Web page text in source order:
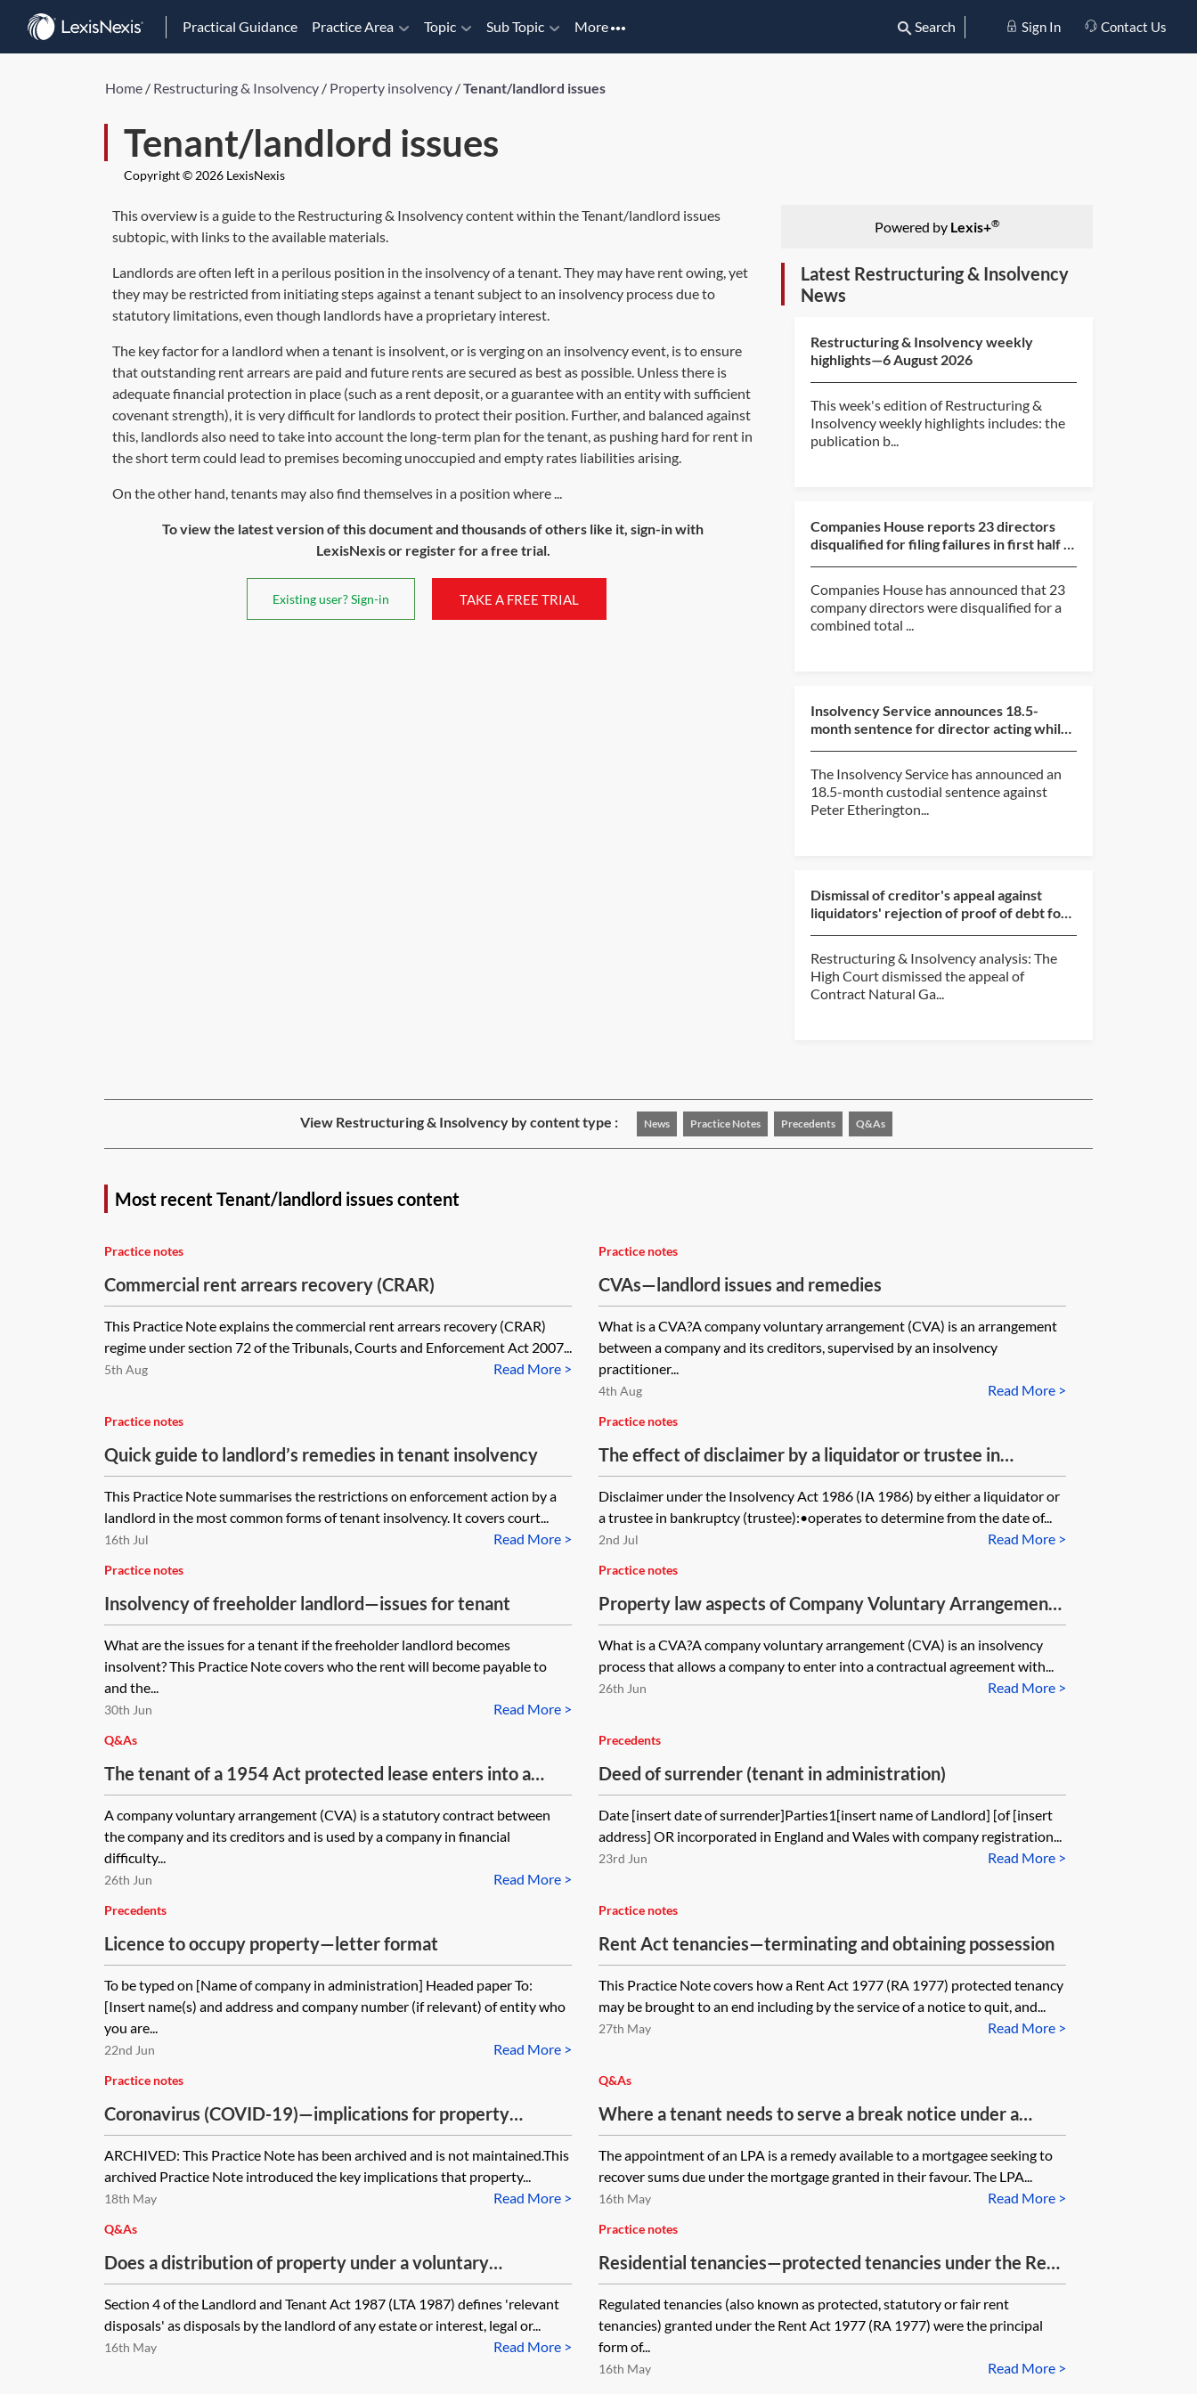
Practical Guidance Practice Area Topic Sub Topic More Search Sign In Contact Us
Home / Restructuring & Insolvency / Property insolvency /Tenant/landlord issues
Tenant/landlord issues
Copyright © 2026 LexisNexis
This overview is a guide to the Restructuring & Insolvency content within the Tenant/landlord issues
subtopic, with links to the available materials.
Landlords are often left in a perilous position in the insolvency of a tenant. They may have rent owing, yet
they may be restricted from initiating steps against a tenant subject to an insolvency process due to
statutory limitations, even though landlords have a proprietary interest.
The key factor for a landlord when a tenant is insolvent, or is verging on an insolvency event, is to ensure
that outstanding rent arrears are paid and future rents are secured as best as possible. Unless there is
adequate financial protection in place (such as a rent deposit, or a guarantee with an entity with sufficient
covenant strength), it is very difficult for landlords to protect their position. Further, and balanced against
this, landlords also need to take into account the long-term plan for the tenant, as pushing hard for rent in
the short term could lead to premises becoming unoccupied and empty rates liabilities arising.
On the other hand, tenants may also find themselves in a position where ...
To view the latest version of this document and thousands of others like it, sign-in with
LexisNexis or register for a free trial.
Existing user? Sign-in TAKE A FREE TRIAL
Powered by Lexis+®
Latest Restructuring & Insolvency
News
Restructuring & Insolvency weekly
highlights—6 August 2026
This week's edition of Restructuring &
Insolvency weekly highlights includes: the
publication b...
Companies House reports 23 directors
disqualified for filing failures in first half of
Companies House has announced that 23
company directors were disqualified for a
combined total ...
Insolvency Service announces 18.5-
month sentence for director acting while
The Insolvency Service has announced an
18.5-month custodial sentence against
Peter Etherington...
Dismissal of creditor's appeal against
liquidators' rejection of proof of debt for
Restructuring & Insolvency analysis: The
High Court dismissed the appeal of
Contract Natural Ga...
View Restructuring & Insolvency by content type : News Practice Notes Precedents Q&As
Most recent Tenant/landlord issues content
Practice notes
Commercial rent arrears recovery (CRAR)
This Practice Note explains the commercial rent arrears recovery (CRAR)
regime under section 72 of the Tribunals, Courts and Enforcement Act 2007...
Read More >
5th Aug
Practice notes
CVAs—landlord issues and remedies
What is a CVA?A company voluntary arrangement (CVA) is an arrangement
between a company and its creditors, supervised by an insolvency
practitioner...
Read More >
4th Aug
Practice notes
Quick guide to landlord’s remedies in tenant insolvency
This Practice Note summarises the restrictions on enforcement action by a
landlord in the most common forms of tenant insolvency. It covers court...
Read More >
16th Jul
Practice notes
The effect of disclaimer by a liquidator or trustee in
bankruptcy on property and third parties
Disclaimer under the Insolvency Act 1986 (IA 1986) by either a liquidator or
a trustee in bankruptcy (trustee):•operates to determine from the date of...
Read More >
2nd Jul
Practice notes
Insolvency of freeholder landlord—issues for tenant
What are the issues for a tenant if the freeholder landlord becomes
insolvent? This Practice Note covers who the rent will become payable to
and the...
Read More >
30th Jun
Practice notes
Property law aspects of Company Voluntary Arrangements
(CVAs)
What is a CVA?A company voluntary arrangement (CVA) is an insolvency
process that allows a company to enter into a contractual agreement with...
Read More >
26th Jun
Q&As
The tenant of a 1954 Act protected lease enters into a
company voluntary arrangement. The lease is due to expire
during the period covered by the CVA, but the CVA does
not address the lease renewal process. Can the landlord
trigger the lease renewal process by serving a section 25
supervisor? Will the CVA affect the level of rent that the
landlord is entitled to in the new lease?
A company voluntary arrangement (CVA) is a statutory contract between
the company and its creditors and is used by a company in financial
difficulty...
Read More >
26th Jun
Precedents
Deed of surrender (tenant in administration)
Date [insert date of surrender]Parties1[insert name of Landlord] [of [insert
address] OR incorporated in England and Wales with company registration...
Read More >
23rd Jun
Precedents
Licence to occupy property—letter format
To be typed on [Name of company in administration] Headed paper To:
[Insert name(s) and address and company number (if relevant) of entity who
you are...
Read More >
22nd Jun
Practice notes
Rent Act tenancies—terminating and obtaining possession
This Practice Note covers how a Rent Act 1977 (RA 1977) protected tenancy
may be brought to an end including by the service of a notice to quit, and...
Read More >
27th May
Practice notes
Coronavirus (COVID-19)—implications for property
[Archived]
ARCHIVED: This Practice Note has been archived and is not maintained.This
archived Practice Note introduced the key implications that property...
Read More >
18th May
Q&As
Where a tenant needs to serve a break notice under a
lease, but an LPA receiver has been appointed over the
landlord's interest, who should the notice be served on?
The appointment of an LPA is a remedy available to a mortgagee seeking to
recover sums due under the mortgage granted in their favour. The LPA...
Read More >
16th May
Q&As
Does a distribution of property under a voluntary
liquidation need to comply with Part I of the Landlord and
Tenant Act 1987 right of first refusal? Does the property
vests in the liquidator who is required to distribute in
Section 4 of the Landlord and Tenant Act 1987 (LTA 1987) defines 'relevant
disposals' as disposals by the landlord of any estate or interest, legal or...
Read More >
16th May
Practice notes
Residential tenancies—protected tenancies under the Rent
Act 1977
Regulated tenancies (also known as protected, statutory or fair rent
tenancies) granted under the Rent Act 1977 (RA 1977) were the principal
form of...
Read More >
16th May